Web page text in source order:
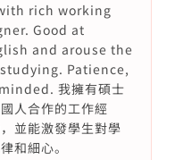
rich working
Good at
and arouse the
Patience,
我擁有碩士
人合作的工作經
並能激發學生對學
和細心。